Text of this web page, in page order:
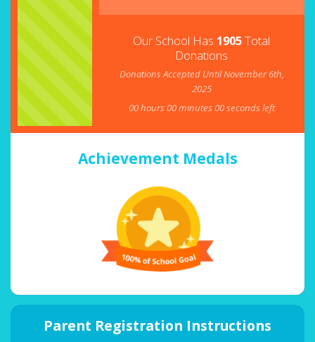
Our School Has1905Total
Donations
Donations Accepted Until November 6th,
2025
00hours00minutes00seconds left
Achievement Medals
Parent Registration Instructions